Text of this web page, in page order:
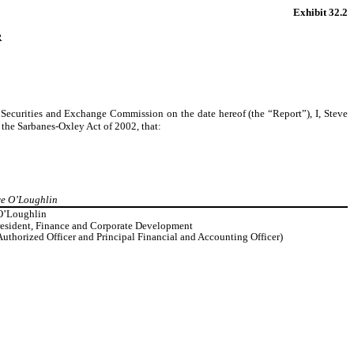
Exhibit 32.2
and Exchange Commission on the date hereof (the “Report”), I, Steve
Sarbanes-Oxley Act of 2002, that:
O’Loughlin
Finance and Corporate Development
Officer and Principal Financial and Accounting Officer)